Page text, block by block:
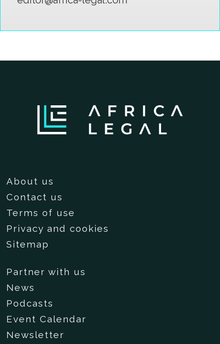
About us
Contact us
Terms of use
Privacy and cookies
Sitemap
Partner with us
News
Podcasts
Event Calendar
Newsletter